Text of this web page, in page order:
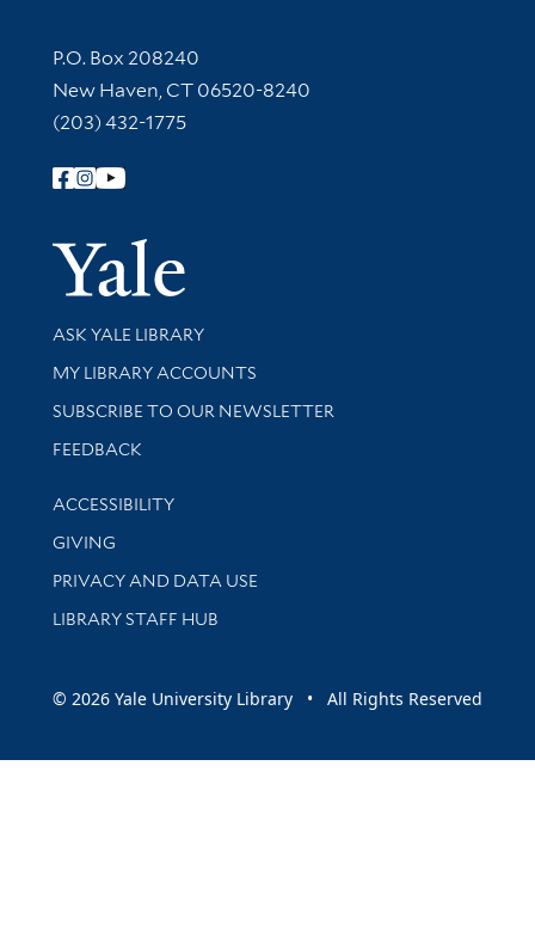
Contact Information
P.O. Box 208240
New Haven, CT 06520-8240
(203) 432-1775
Follow Yale Library
Yale
Library Services
ASK YALE LIBRARY
Get research help and support
MY LIBRARY ACCOUNTS
SUBSCRIBE TO OUR NEWSLETTER
Stay updated with library news and events
FEEDBACK
Library Information
ACCESSIBILITY
GIVING
PRIVACY AND DATA USE
LIBRARY STAFF HUB
© 2026 Yale University Library • All Rights Reserved